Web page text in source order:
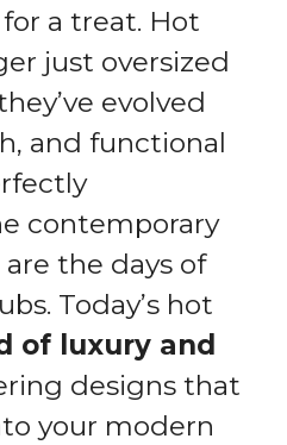
for a treat. Hot
just oversized
evolved
and functional
contemporary
the days of
Today’s hot
of luxury and
designs that
your modern